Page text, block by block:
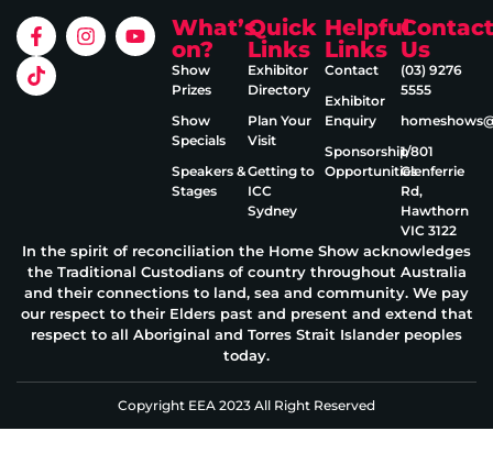
What’s
on?
Show
Prizes
Show
Specials
Speakers &
Stages
Quick
Links
Exhibitor
Directory
Plan Your
Visit
Getting to
ICC
Sydney
Helpful
Links
Contact
Exhibitor
Enquiry
Sponsorship
Opportunities
Contact
Us
(03) 9276
5555
1/801
Glenferrie
Rd,
Hawthorn
VIC 3122
In the spirit of reconciliation the Home Show acknowledges
the Traditional Custodians of country throughout Australia
and their connections to land, sea and community. We pay
our respect to their Elders past and present and extend that
respect to all Aboriginal and Torres Strait Islander peoples
today.
Copyright EEA 2023 All Right Reserved